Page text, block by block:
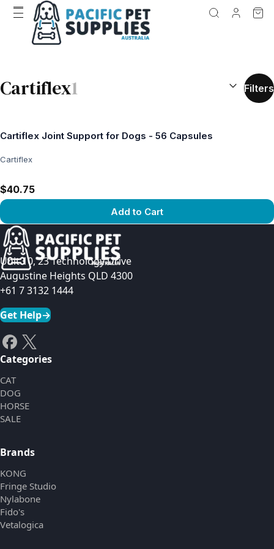
Cartiflex1 SEARCH
Filters
Cartiflex Joint Support for Dogs - 56 Capsules
Cartiflex
$40.75
Add to Cart
View product
Unit 10, 23 Technology Drive
Augustine Heights QLD 4300
+61 7 3132 1444
Get Help→
Categories
CAT
DOG
HORSE
SALE
Brands
KONG
Fringe Studio
Nylabone
Fido's
Vetalogica